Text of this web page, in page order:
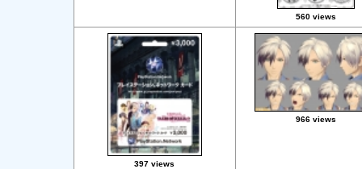
560 views
397 views
966 views